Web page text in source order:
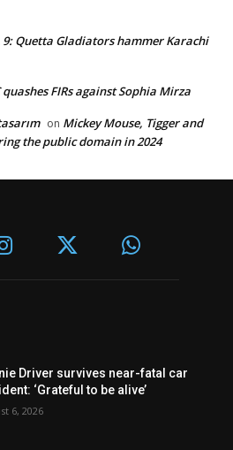
9: Quetta Gladiators hammer Karachi
quashes FIRs against Sophia Mirza
on Mickey Mouse, Tigger and
the public domain in 2024
Driver survives near-fatal car
‘Grateful to be alive’
6, 2026